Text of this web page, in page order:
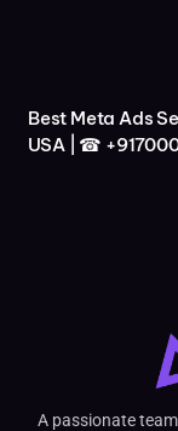
Best Meta Ads
USA | ☎
A passionate